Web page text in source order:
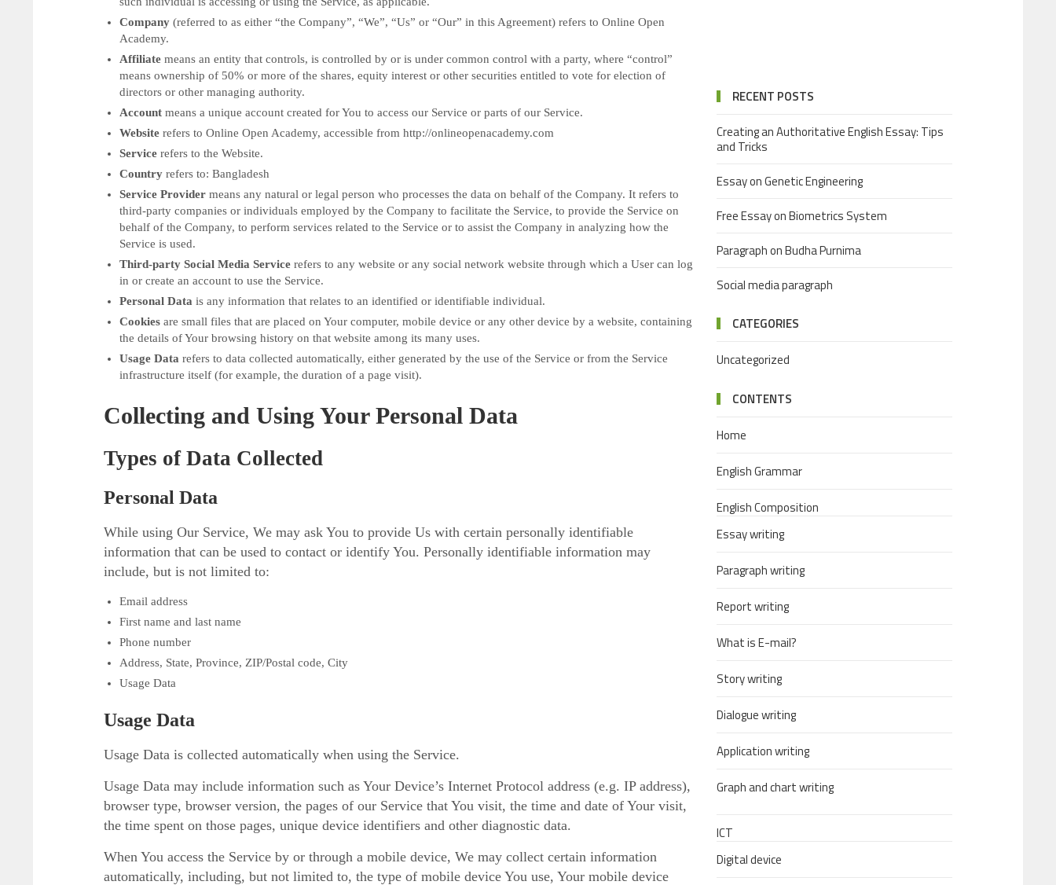
Company (referred to as either “the Company”, “We”, “Us” or “Our” in this Agreement) refers to Online Open
Academy.
Affiliate means an entity that controls, is controlled by or is under common control with a party, where “control”
means ownership of 50% or more of the shares, equity interest or other securities entitled to vote for election of
directors or other managing authority.
Account means a unique account created for You to access our Service or parts of our Service.
Website refers to Online Open Academy, accessible from http://onlineopenacademy.com
Service refers to the Website.
Country refers to: Bangladesh
Service Provider means any natural or legal person who processes the data on behalf of the Company. It refers to
third-party companies or individuals employed by the Company to facilitate the Service, to provide the Service on
behalf of the Company, to perform services related to the Service or to assist the Company in analyzing how the
Service is used.
Third-party Social Media Service refers to any website or any social network website through which a User can log
in or create an account to use the Service.
Personal Data is any information that relates to an identified or identifiable individual.
Cookies are small files that are placed on Your computer, mobile device or any other device by a website, containing
the details of Your browsing history on that website among its many uses.
Usage Data refers to data collected automatically, either generated by the use of the Service or from the Service
infrastructure itself (for example, the duration of a page visit).
Collecting and Using Your Personal Data
Types of Data Collected
Personal Data
While using Our Service, We may ask You to provide Us with certain personally identifiable
information that can be used to contact or identify You. Personally identifiable information may
include, but is not limited to:
Email address
First name and last name
Phone number
Address, State, Province, ZIP/Postal code, City
Usage Data
Usage Data
Usage Data is collected automatically when using the Service.
Usage Data may include information such as Your Device’s Internet Protocol address (e.g. IP address),
browser type, browser version, the pages of our Service that You visit, the time and date of Your visit,
the time spent on those pages, unique device identifiers and other diagnostic data.
When You access the Service by or through a mobile device, We may collect certain information
automatically, including, but not limited to, the type of mobile device You use, Your mobile device
RECENT POSTS
Creating an Authoritative English Essay: Tips
and Tricks
Essay on Genetic Engineering
Free Essay on Biometrics System
Paragraph on Budha Purnima
Social media paragraph
CATEGORIES
Uncategorized
CONTENTS
Home
English Grammar
English Composition
Essay writing
Paragraph writing
Report writing
What is E-mail?
Story writing
Dialogue writing
Application writing
Graph and chart writing
ICT
Digital device